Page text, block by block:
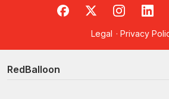
RedBalloon on Facebook
RedBalloon on X
RedBalloon
Legal · Privacy
RedBalloon